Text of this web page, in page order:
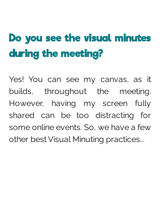
Do you see the visual minutes
during the meeting?
Yes! You can see my canvas, as it
builds, throughout the meeting.
However, having my screen fully
shared can be too distracting for
some online events. So, we have a few
other best Visual Minuting practices...